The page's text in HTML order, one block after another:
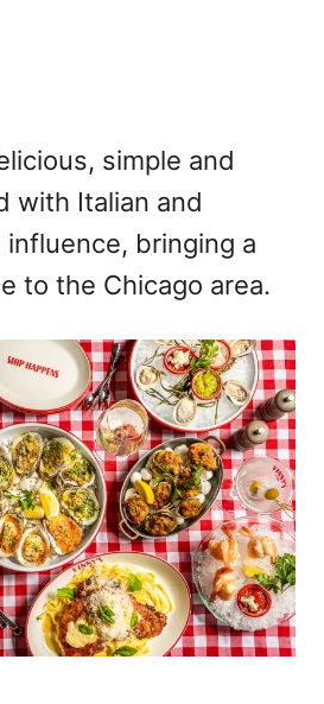
simple and
with Italian and
bringing a
to the Chicago area.